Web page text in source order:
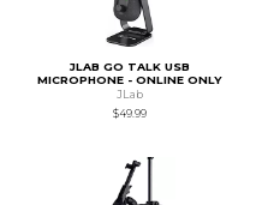
JLAB GO TALK USB
MICROPHONE - ONLINE ONLY
JLab
$49.99